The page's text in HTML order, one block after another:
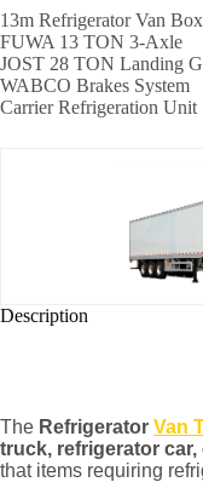
13m Refrigerator Van Box
FUWA 13 TON 3-Axle
JOST 28 TON Landing
WABCO Brakes System
Carrier Refrigeration Unit
Description
The Refrigerator Van
truck, refrigerator
that items requiring